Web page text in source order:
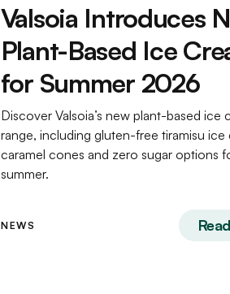
Valsoia Introduces
Plant-Based Ice
for Summer 2026
Discover Valsoia’s new plant-based ice
range, including gluten-free tiramisu ice
caramel cones and zero sugar options
summer.
NEWS